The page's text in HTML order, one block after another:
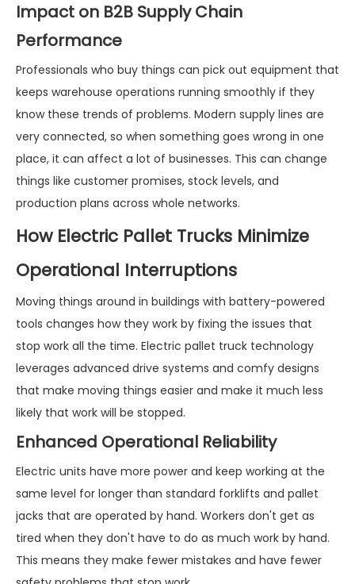
Impact on B2B Supply Chain
Performance
Professionals who buy things can pick out equipment that
keeps warehouse operations running smoothly if they
know these trends of problems. Modern supply lines are
very connected, so when something goes wrong in one
place, it can affect a lot of businesses. This can change
things like customer promises, stock levels, and
production plans across whole networks.
How Electric Pallet Trucks Minimize
Operational Interruptions
Moving things around in buildings with battery-powered
tools changes how they work by fixing the issues that
stop work all the time. Electric pallet truck technology
leverages advanced drive systems and comfy designs
that make moving things easier and make it much less
likely that work will be stopped.
Enhanced Operational Reliability
Electric units have more power and keep working at the
same level for longer than standard forklifts and pallet
jacks that are operated by hand. Workers don't get as
tired when they don't have to do as much work by hand.
This means they make fewer mistakes and have fewer